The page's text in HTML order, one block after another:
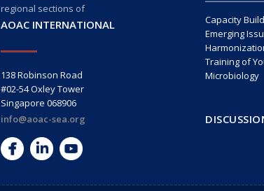
regional sections of
AOAC INTERNATIONAL
138 Robinson Road
#02-54 Oxley Tower
Singapore 068906
info@aoac-sea.org
Capacity
Emerging
Training of
Microbiology